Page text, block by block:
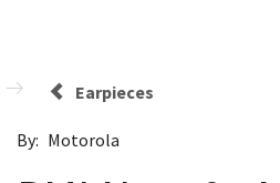
Earpieces
By: Motorola